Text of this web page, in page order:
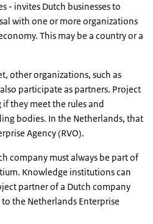
- invites Dutch businesses to
with one or more organizations
This may be a country or a
other organizations, such as
participate as partners. Project
they meet the rules and
bodies. In the Netherlands, that
Agency (RVO).
company must always be part of
Knowledge institutions can
partner of a Dutch company
the Netherlands Enterprise